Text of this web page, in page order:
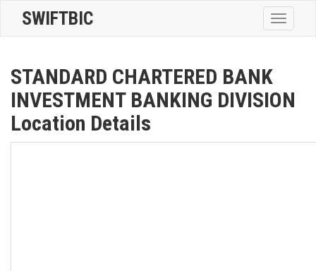
Toggle
SWIFTBIC
STANDARD CHARTERED BANK
INVESTMENT BANKING DIVISION
Location Details